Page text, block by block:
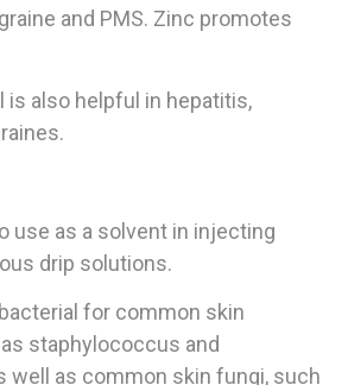
and PMS. Zinc promotes
is also helpful in hepatitis,
use as a solvent in injecting
drip solutions.
for common skin
staphylococcus and
well as common skin fungi, such